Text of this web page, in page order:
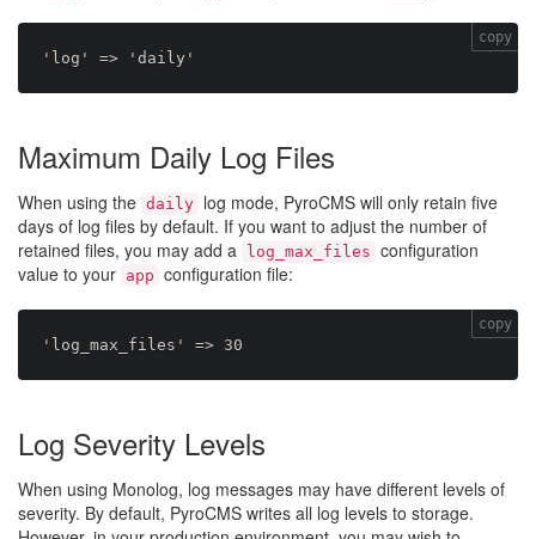
copy
Maximum Daily Log Files
When using the daily log mode, PyroCMS will only retain five
days of log files by default. If you want to adjust the number of
retained files, you may add a
log_max_files configuration
value to your app configuration file:
copy
Log Severity Levels
When using Monolog, log messages may have different levels of
severity. By default, PyroCMS writes all log levels to storage.